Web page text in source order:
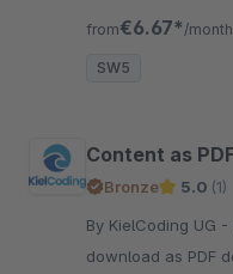
from€6.67* /month
SW5
Content as
Bronze 5.0 (1)
By KielCoding UG - Provides selected shop pages for
download as PDF